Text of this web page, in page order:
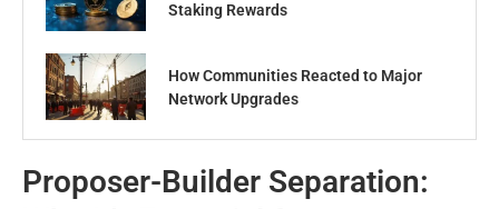
Staking Rewards
How Communities Reacted to Major
Network Upgrades
Proposer-Builder Separation: